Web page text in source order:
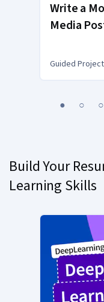
Write a
Media
Guided Project
1 2 3
1
Build Your
Learning Skills